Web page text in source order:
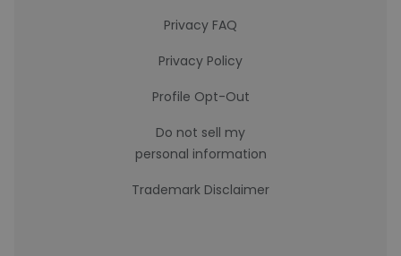
Privacy FAQ
Privacy Policy
Profile Opt-Out
Do not sell my
personal information
Trademark Disclaimer